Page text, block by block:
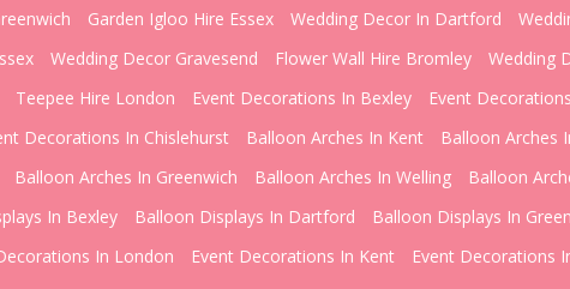
Garden Igloo Hire Essex Wedding Decor In Dartford
Wedding Decor Gravesend Flower Wall Hire Bromley Wedding
Teepee Hire London Event Decorations In Bexley Event
Decorations In Chislehurst Balloon Arches In Kent Balloon Arches
Balloon Arches In Greenwich Balloon Arches In Welling Balloon
In Bexley Balloon Displays In Dartford Balloon Displays In
In London Event Decorations In Kent Event Decorations